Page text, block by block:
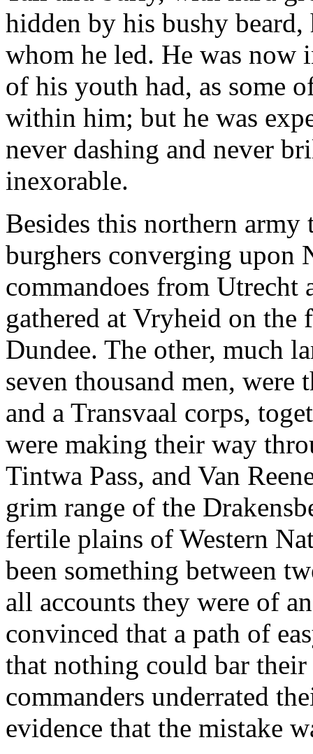
hidden by his bushy
whom he led. He was
of his youth had, as some
within him; but he was
never dashing and never
inexorable.
Besides this northern
burghers converging upon
commandoes from Utrecht
gathered at Vryheid on
Dundee. The other, much
seven thousand men, were
and a Transvaal corps,
were making their way
Tintwa Pass, and Van
grim range of the
fertile plains of Western
been something between
all accounts they were of
convinced that a path of
that nothing could bar
commanders underrated
evidence that the mistake